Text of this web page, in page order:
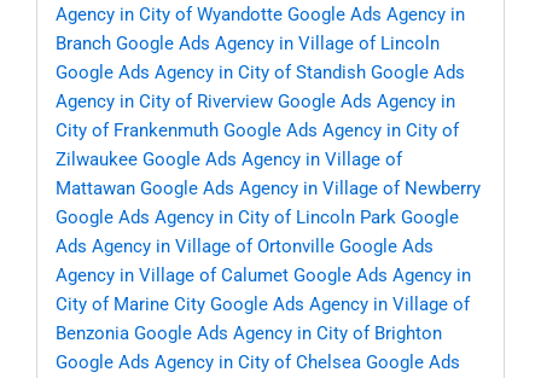
Agency in City of Wyandotte Google Ads Agency in
Branch Google Ads Agency in Village of Lincoln
Google Ads Agency in City of Standish Google Ads
Agency in City of Riverview Google Ads Agency in
City of Frankenmuth Google Ads Agency in City of
Zilwaukee Google Ads Agency in Village of
Mattawan Google Ads Agency in Village of Newberry
Google Ads Agency in City of Lincoln Park Google
Ads Agency in Village of Ortonville Google Ads
Agency in Village of Calumet Google Ads Agency in
City of Marine City Google Ads Agency in Village of
Benzonia Google Ads Agency in City of Brighton
Google Ads Agency in City of Chelsea Google Ads